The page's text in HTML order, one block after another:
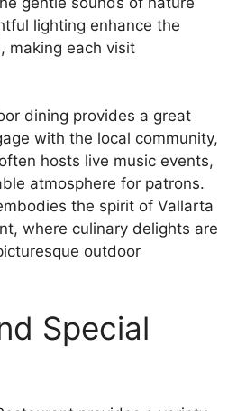
lighting enhance the
making each visit
dining provides a great
with the local community,
hosts live music events,
atmosphere for patrons.
the spirit of Vallarta
where culinary delights are
outdoor
Special